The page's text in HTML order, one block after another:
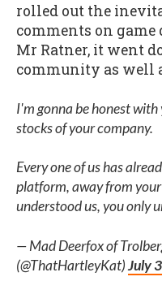
rolled out the
comments on game
Mr Ratner, it went
community as well
I'm gonna be honest
stocks of your company.
Every one of us has
platform, away from
understood us, you only
— Mad Deerfox of
(@ThatHartleyKat)July